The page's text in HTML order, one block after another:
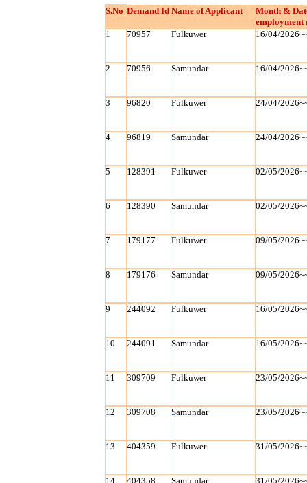
S.No Demand Id Name of Applicant
Month &
employment
1
70957 Fulkuwer 16/04/
2 70956 Samundar 16/04/
3 96820 Fulkuwer 24/04/
4 96819 Samundar 24/04/
5 128391 Fulkuwer 02/05/
6 128390 Samundar 02/05/
7 179177 Fulkuwer 09/05/
8 179176 Samundar 09/05/
9 244092 Fulkuwer 16/05/
10 244091 Samundar 16/05/
11 309709 Fulkuwer 23/05/
12 309708 Samundar 23/05/
13 404359 Fulkuwer 31/05/
14 404358 Samundar 31/05/